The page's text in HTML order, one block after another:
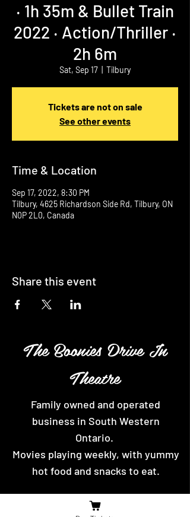
‧ 1h 35m & Bullet Train
2022 ‧ Action/Thriller ‧
2h 6m
Sat, Sep 17 Tilbury
Tickets are not on sale
See other events
Time & Location
Sep 17, 2022, 8:30 PM
Tilbury, 4625 Richardson Side Rd, Tilbury, ON
N0P 2L0, Canada
Share this event
The Boonies Drive In
Theatre
Family owned and operated
business in South Western
Ontario.
Movies playing weekly, with yummy
hot food and snacks to eat.